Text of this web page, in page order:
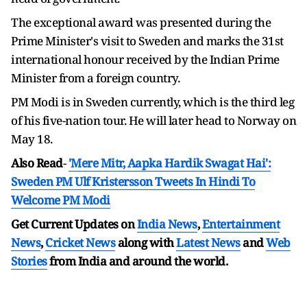
The exceptional award was presented during the
Prime Minister's visit to Sweden and marks the 31st
international honour received by the Indian Prime
Minister from a foreign country.
PM Modi is in Sweden currently, which is the third leg
of his five-nation tour. He will later head to Norway on
May 18.
Also Read-'Mere Mitr, Aapka Hardik Swagat Hai':
Sweden PM Ulf Kristersson Tweets In Hindi To
Welcome PM Modi
Get Current Updates onIndia News,Entertainment
News,Cricket Newsalong withLatest NewsandWeb
Storiesfrom India andaround the world.